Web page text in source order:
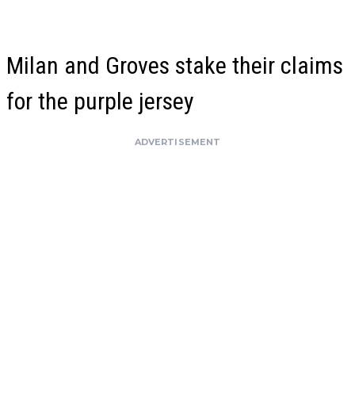
Milan and Groves stake their claims
for the purple jersey
ADVERTISEMENT